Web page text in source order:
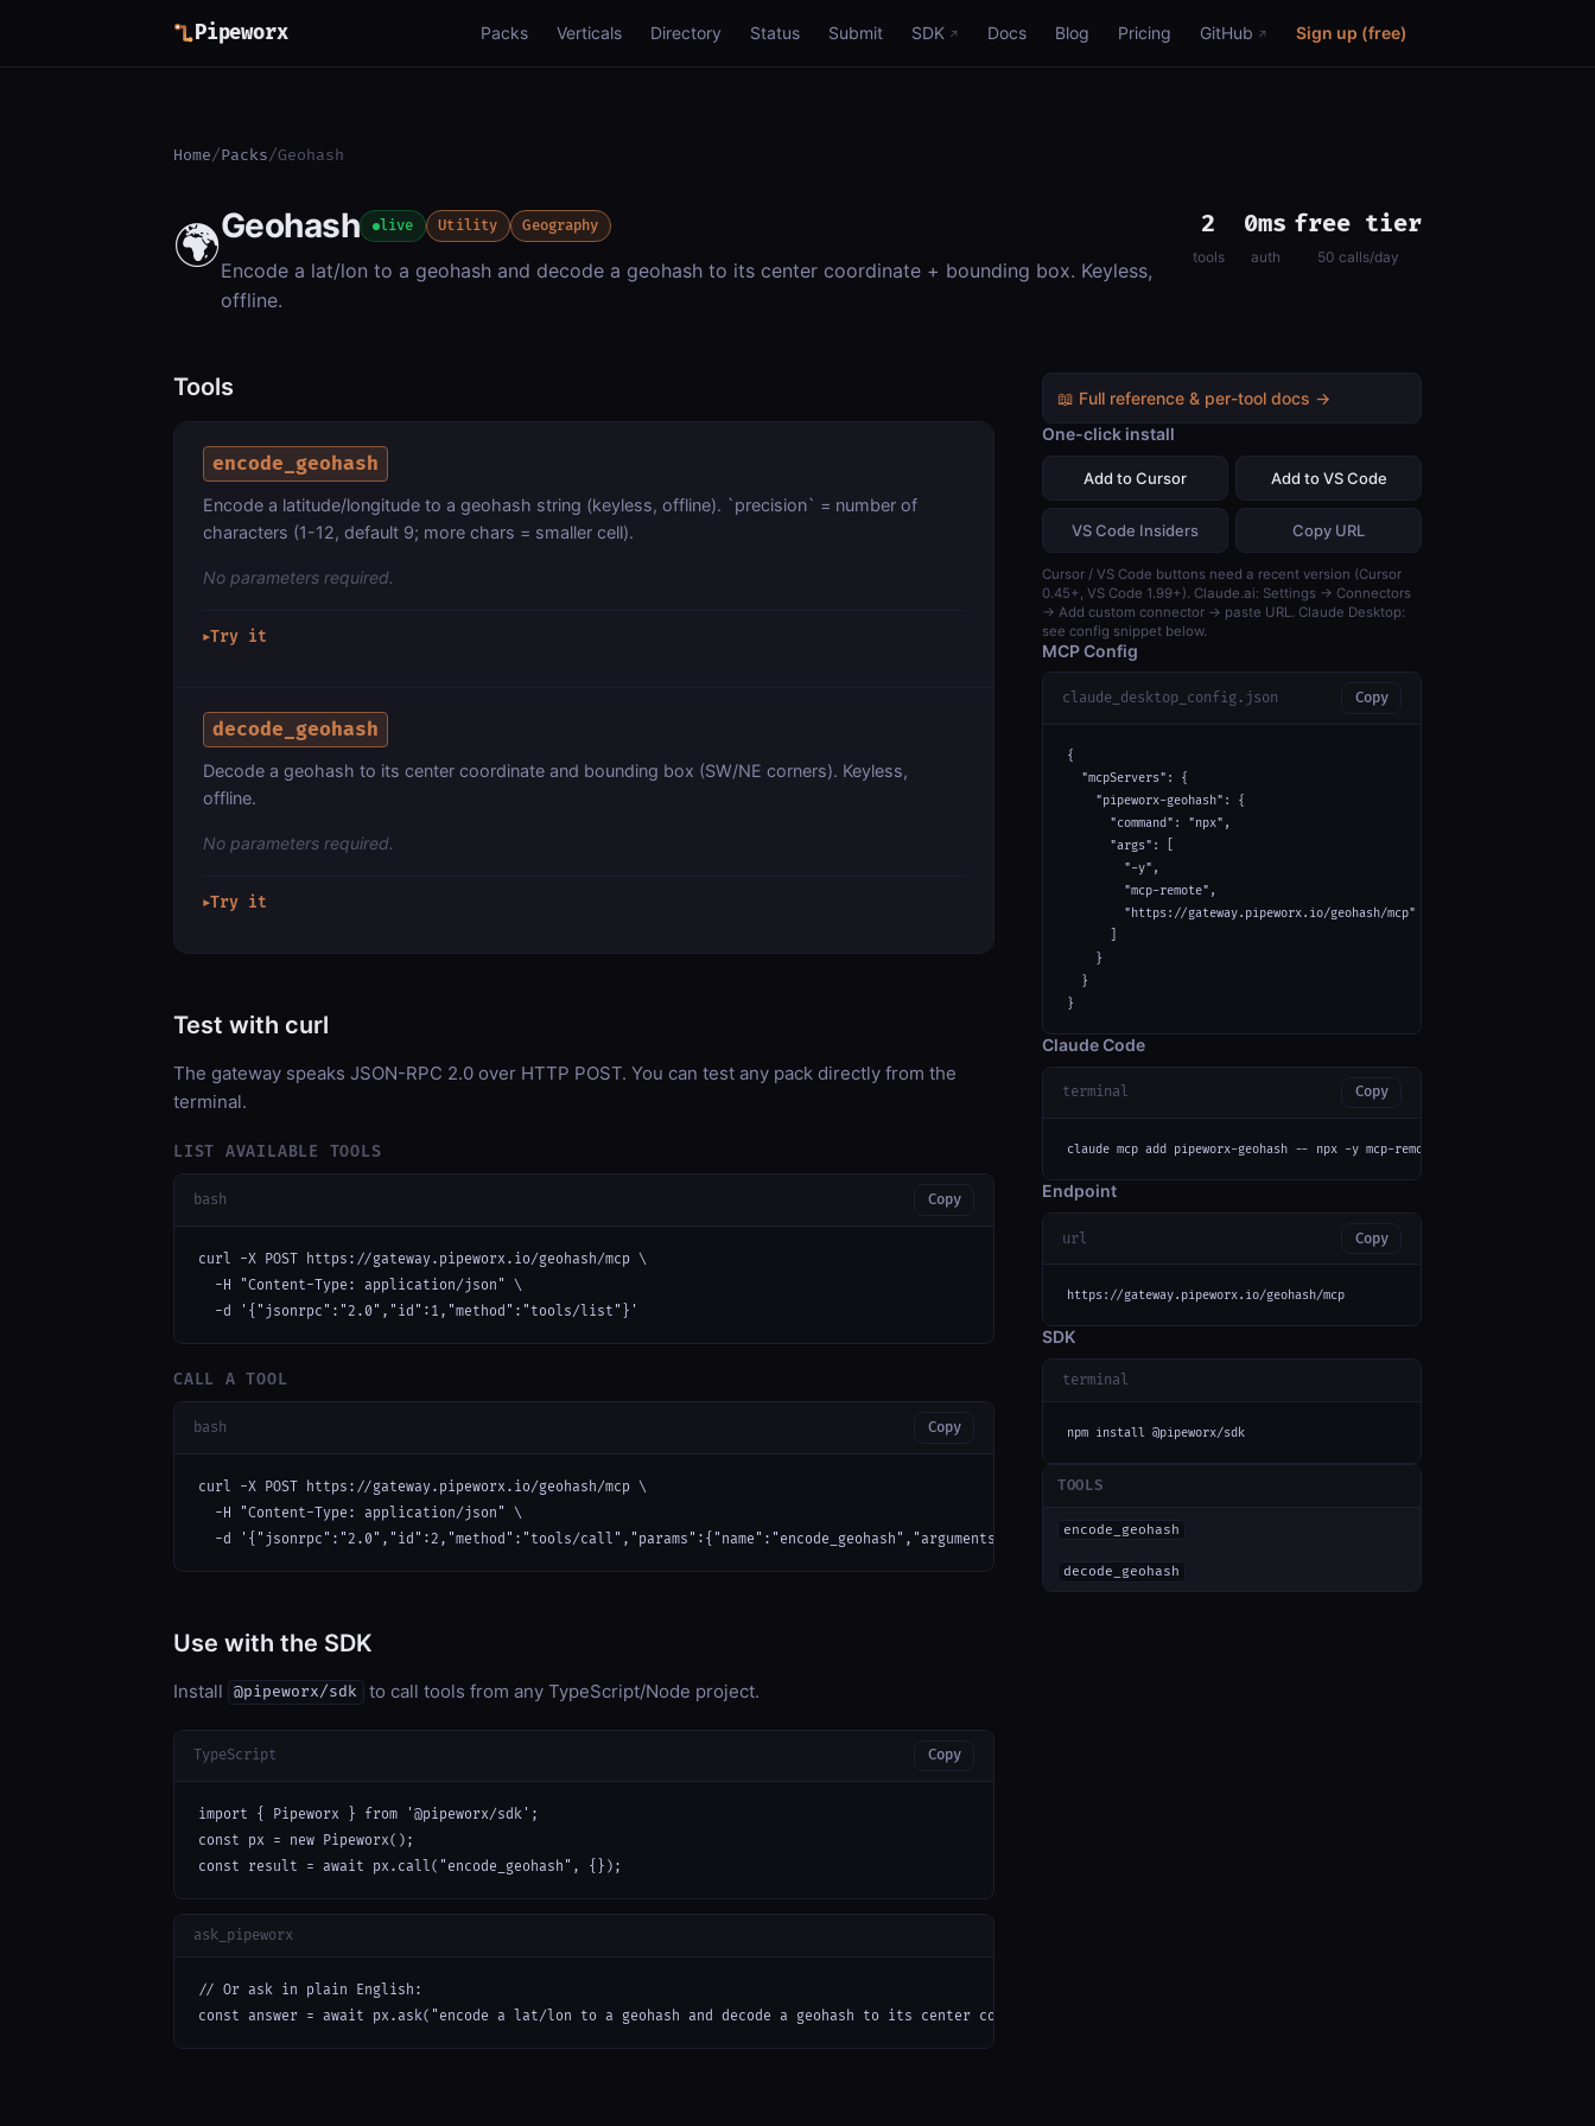
Pipeworx Packs Verticals Directory Status Submit SDK Docs Blog Pricing GitHub Sign up (free)
Home/Packs/Geohash
🌍Geohash live Utility Geography
Encode a lat/lon to a geohash and decode a geohash to its center coordinate + bounding box. Keyless,
offline.
2
tools
0ms
auth
free tier
50 calls/day
Tools
encode_geohash
Encode a latitude/longitude to a geohash string (keyless, offline). `precision` = number of
characters (1-12, default 9; more chars = smaller cell).
No parameters required.
▶Try it
decode_geohash
Decode a geohash to its center coordinate and bounding box (SW/NE corners). Keyless,
offline.
No parameters required.
▶Try it
Test with curl
The gateway speaks JSON-RPC 2.0 over HTTP POST. You can test any pack directly from the
terminal.
LIST AVAILABLE TOOLS
bash Copy
curl -X POST https://gateway.pipeworx.io/geohash/mcp \
  -H "Content-Type: application/json" \
  -d '{"jsonrpc":"2.0","id":1,"method":"tools/list"}'
CALL A TOOL
bash Copy
curl -X POST https://gateway.pipeworx.io/geohash/mcp \
  -H "Content-Type: application/json" \
  -d '{"jsonrpc":"2.0","id":2,"method":"tools/call","params":{"name":"encode_geohash","arguments":{}}}'
Use with the SDK
Install @pipeworx/sdk to call tools from any TypeScript/Node project.
TypeScript Copy
import { Pipeworx } from '@pipeworx/sdk';
const px = new Pipeworx();
const result = await px.call("encode_geohash", {});
ask_pipeworx
// Or ask in plain English:
const answer = await px.ask("encode a lat/lon to a geohash and decode a geohash to its center coordinate + bounding box");
📖 Full reference & per-tool docs →
One-click install
Add to Cursor Add to VS Code
VS Code Insiders Copy URL
Cursor / VS Code buttons need a recent version (Cursor
0.45+, VS Code 1.99+). Claude.ai: Settings → Connectors
→ Add custom connector → paste URL. Claude Desktop:
see config snippet below.
MCP Config
claude_desktop_config.json Copy
{
  "mcpServers": {
    "pipeworx-geohash": {
      "command": "npx",
      "args": [
        "-y",
        "mcp-remote",
        "https://gateway.pipeworx.io/geohash/mcp"
    }
  }
}
Claude Code
terminal Copy
claude mcp add pipeworx-geohash -- npx -y mcp-remote https://
Endpoint
url Copy
https://gateway.pipeworx.io/geohash/mcp
SDK
terminal
npm install @pipeworx/sdk
TOOLS
encode_geohash
decode_geohash